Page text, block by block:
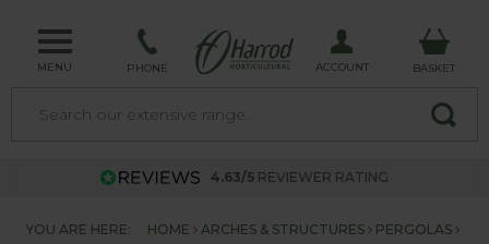
MENU PHONE ACCOUNT BASKET
4.63/5 REVIEWER RATING
YOU ARE HERE: HOME ARCHES & STRUCTURES
PERGOLAS